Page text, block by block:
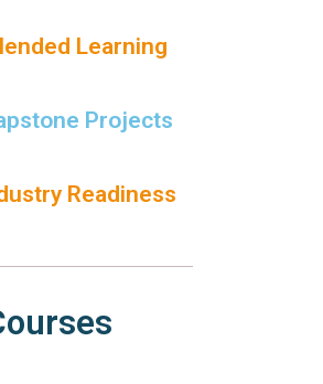
Learning
Projects
Readiness